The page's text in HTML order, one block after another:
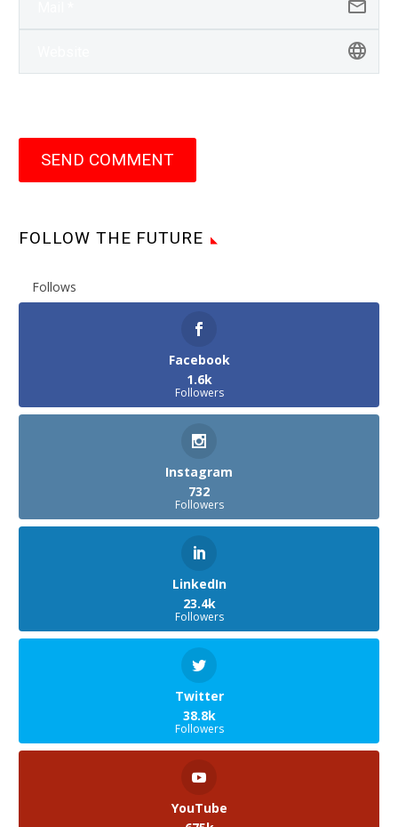
SEND COMMENT
FOLLOW THE FUTURE
Follows
Facebook
1.6k
Followers
Instagram
732
Followers
LinkedIn
23.4k
Followers
Twitter
38.8k
Followers
YouTube